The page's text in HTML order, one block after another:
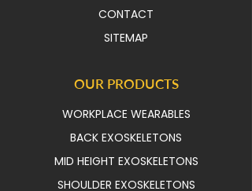
CONTACT
SITEMAP
OUR PRODUCTS
WORKPLACE WEARABLES
BACK EXOSKELETONS
MID HEIGHT EXOSKELETONS
SHOULDER EXOSKELETONS